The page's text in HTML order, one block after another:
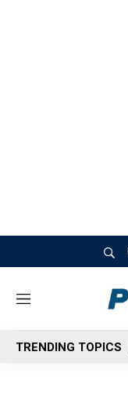
M
n
u
TRENDING TOPICS